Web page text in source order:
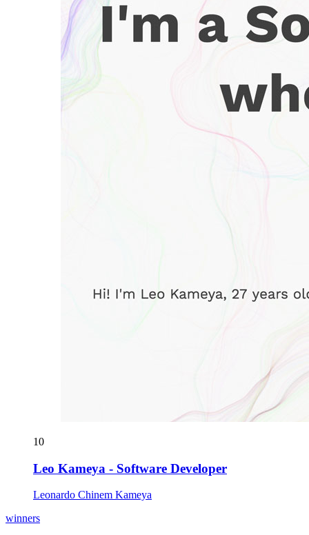
10
Leo Kameya - Software Developer
Leonardo Chinem Kameya
winners